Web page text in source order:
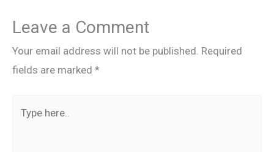
Leave a Comment
Your email address will not be published. Required
fields are marked *